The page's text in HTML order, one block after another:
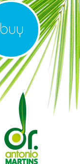
buy